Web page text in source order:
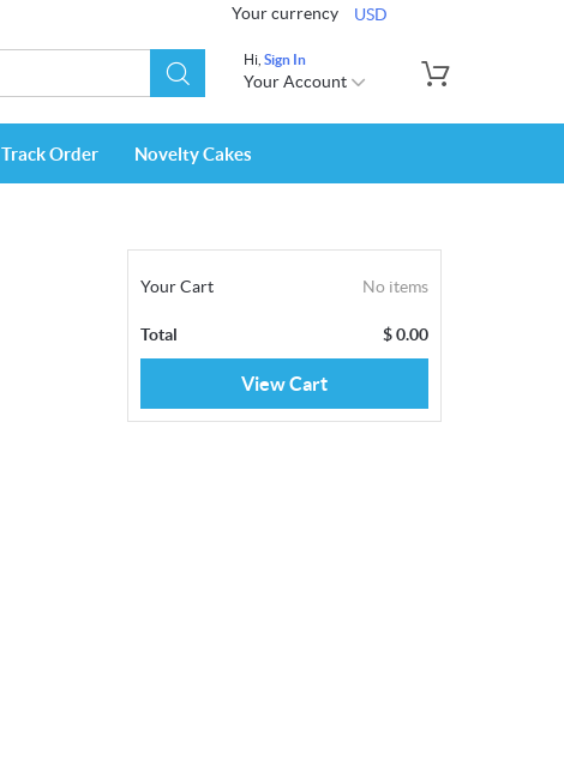
Your currency USD
Hi, Sign In
Your Account
Track Order Novelty Cakes
Your Cart No items
Total $0.00
View Cart